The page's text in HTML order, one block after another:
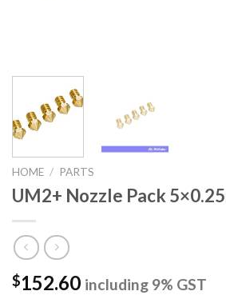
HOME / PARTS
UM2+ Nozzle Pack
$152.60 including 9% GST